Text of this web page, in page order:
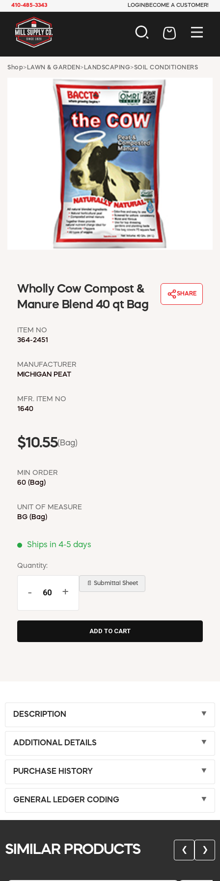
410-485-3343 LOGIN BECOME A CUSTOMER!
AUTOMOTIVE
CONSTRUCTION
ELECTRICAL
HARDWARE
INDUSTRIAL
JANITORIAL
LAWN & GARDEN
MAINTENANCE
OFFICE & STORE
PAINT & SUNDRIES
PLUMBING
SAFETY
TOOLS
WINDOW COVERINGS
WINTER ESSENTIALS
MSD SHEETS
CREDIT APPLICATION
Shop> LAWN & GARDEN > LANDSCAPING>SOIL CONDITIONERS
Wholly Cow Compost &
Manure Blend 40 qt Bag
SHARE
ITEM NO
364-2451
MANUFACTURER
MICHIGAN PEAT
MFR. ITEM NO
1640
$10.55(Bag)
MIN ORDER
60 (Bag)
UNIT OF MEASURE
BG (Bag)
Ships in 4-5 days
Quantity:
- +
📄 Submittal Sheet
DESCRIPTION
ADDITIONAL DETAILS
PURCHASE HISTORY
GENERAL LEDGER CODING
SIMILAR PRODUCTS ❮ ❯